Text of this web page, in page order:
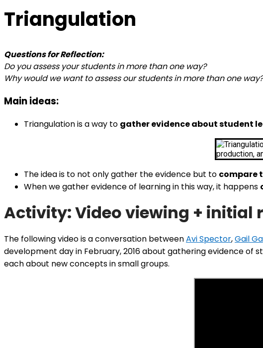
Triangulation
Questions for Reflection:
Do you assess your students in more than one way?
Why would we want to assess our students in more than one way?
Main ideas:
Triangulation is a way to gather evidence about student
The idea is to not only gather the evidence but to compare
When we gather evidence of learning in this way, it happens
Activity: Video viewing + initial
The following video is a conversation betweenAvi Spector,Gail
development day in February, 2016 about gathering evidence
each about new concepts in small groups.